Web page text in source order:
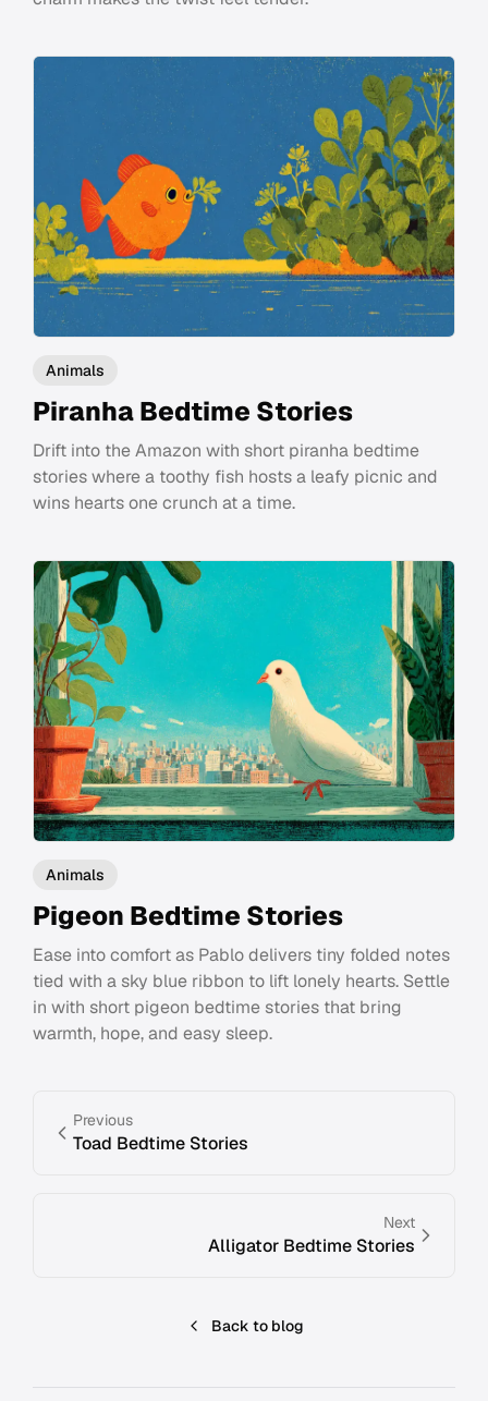
Animals
Piranha Bedtime Stories
Drift into the Amazon with short piranha bedtime
stories where a toothy fish hosts a leafy picnic and
wins hearts one crunch at a time.
Animals
Pigeon Bedtime Stories
Ease into comfort as Pablo delivers tiny folded notes
tied with a sky blue ribbon to lift lonely hearts. Settle
in with short pigeon bedtime stories that bring
warmth, hope, and easy sleep.
Previous
Toad Bedtime Stories
Next
Alligator Bedtime Stories
Back to blog